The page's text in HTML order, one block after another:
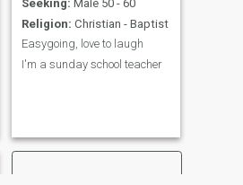
Seeking: Male 50 - 60
Religion: Christian - Baptist
Easygoing, love to laugh
I'm a sunday school teacher